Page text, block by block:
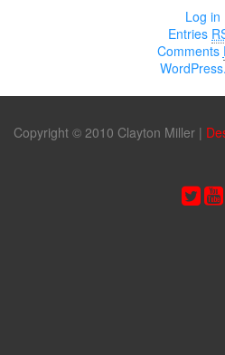
Log in
Entries
Comments
Copyright © 2010 Clayton Miller |